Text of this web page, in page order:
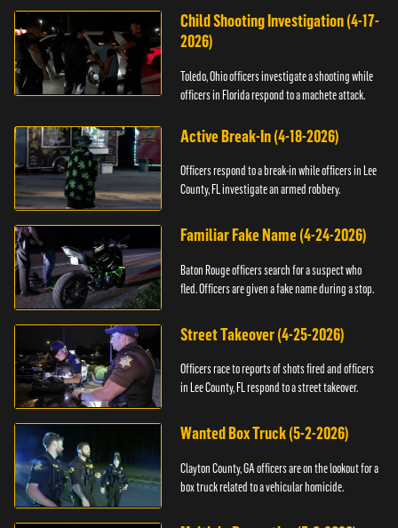
Child Shooting Investigation (4-17-
2026)
Toledo, Ohio officers investigate a shooting while
officers in Florida respond to a machete attack.
Active Break-In (4-18-2026)
Officers respond to a break-in while officers in Lee
County, FL investigate an armed robbery.
Familiar Fake Name (4-24-2026)
Baton Rouge officers search for a suspect who
fled. Officers are given a fake name during a stop.
Street Takeover (4-25-2026)
Officers race to reports of shots fired and officers
in Lee County, FL respond to a street takeover.
Wanted Box Truck (5-2-2026)
Clayton County, GA officers are on the lookout for a
box truck related to a vehicular homicide.